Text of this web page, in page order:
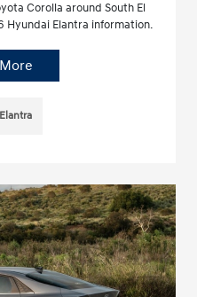
Corolla around South El
Hyundai Elantra information.